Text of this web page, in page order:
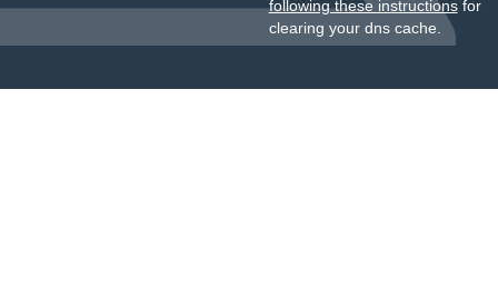
following these instructionsfor
clearing your dns cache.